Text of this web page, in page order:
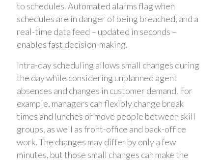
to schedules. Automated alarms flag when
schedules are in danger of being breached, and a
real-time data feed – updated in seconds –
enables fast decision-making.
Intra-day scheduling allows small changes during
the day while considering unplanned agent
absences and changes in customer demand. For
example, managers can flexibly change break
times and lunches or move people between skill
groups, as well as front-office and back-office
work. The changes may differ by only a few
minutes, but those small changes can make the